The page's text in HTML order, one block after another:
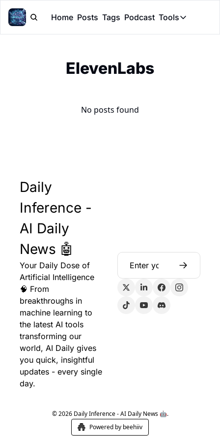
Home Posts Tags Podcast Tools
Tools
ElevenLabs
No posts found
Daily
Inference -
AI Daily
News 🤖
Your Daily Dose of
Artificial Intelligence
🧠 From
breakthroughs in
machine learning to
the latest AI tools
transforming our
world, AI Daily gives
you quick, insightful
updates - every single
day.
© 2026 Daily Inference - AI Daily News 🤖.
Powered by beehiiv